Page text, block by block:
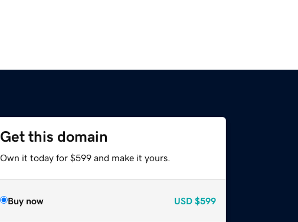
Get this domain
Own it today for $599 and make it yours.
Buy now USD $599